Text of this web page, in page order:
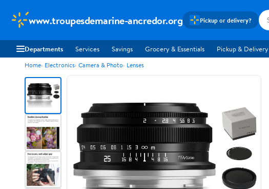
www.troupesdemarine-ancredor.org Pickup or delivery?
Departments Services Savings Grocery & Essentials Pickup & Delivery
Home Electronics Camera & Photo Lenses